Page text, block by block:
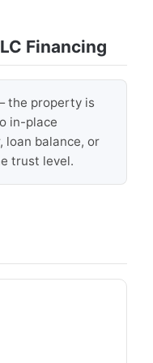
Financing
the property is
in-place
loan balance, or
trust level.